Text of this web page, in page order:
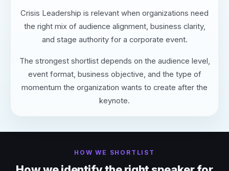
Crisis Leadership is relevant when organizations need
the right mix of audience alignment, business clarity,
and stage authority for a corporate event.
The strongest shortlist depends on the audience level,
event format, business objective, and the type of
momentum the organization wants to create after the
keynote.
HOW WE SHORTLIST